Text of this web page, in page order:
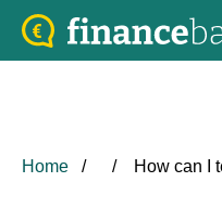
Home How can I